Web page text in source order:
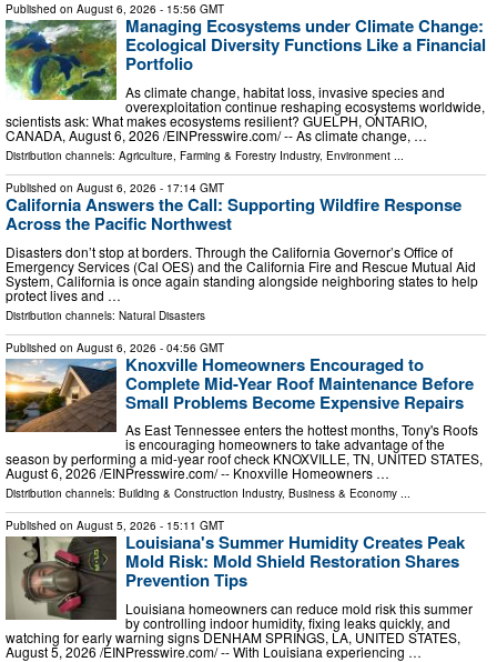
Published on August 6, 2026 - 15:56 GMT
Managing Ecosystems under Climate Change:
Ecological Diversity Functions Like a Financial
Portfolio
As climate change, habitat loss, invasive species and
overexploitation continue reshaping ecosystems worldwide,
scientists ask: What makes ecosystems resilient? GUELPH, ONTARIO,
CANADA, August 6, 2026 /⁨EINPresswire.com⁩/ -- As climate change, …
Distribution channels: Agriculture, Farming & Forestry Industry, Environment ...
Published on August 6, 2026 - 17:14 GMT
California Answers the Call: Supporting Wildfire Response
Across the Pacific Northwest
Disasters don’t stop at borders. Through the California Governor’s Office of
Emergency Services (Cal OES) and the California Fire and Rescue Mutual Aid
System, California is once again standing alongside neighboring states to help
protect lives and …
Distribution channels: Natural Disasters
Published on August 6, 2026 - 04:56 GMT
Knoxville Homeowners Encouraged to
Complete Mid-Year Roof Maintenance Before
Small Problems Become Expensive Repairs
As East Tennessee enters the hottest months, Tony's Roofs
is encouraging homeowners to take advantage of the
season by performing a mid-year roof check KNOXVILLE, TN, UNITED STATES,
August 6, 2026 /⁨EINPresswire.com⁩/ -- Knoxville Homeowners …
Distribution channels: Building & Construction Industry, Business & Economy ...
Published on August 5, 2026 - 15:11 GMT
Louisiana's Summer Humidity Creates Peak
Mold Risk: Mold Shield Restoration Shares
Prevention Tips
Louisiana homeowners can reduce mold risk this summer
by controlling indoor humidity, fixing leaks quickly, and
watching for early warning signs DENHAM SPRINGS, LA, UNITED STATES,
August 5, 2026 /⁨EINPresswire.com⁩/ -- With Louisiana experiencing …